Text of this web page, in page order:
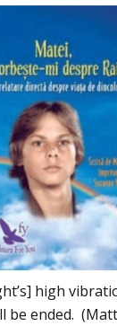
high
be ended.